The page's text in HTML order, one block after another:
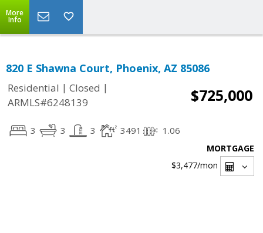
More
Info
820 E Shawna Court, Phoenix, AZ 85086
Residential | Closed |
ARMLS#6248139
$725,000
3 3 3 3491 1.06
MORTGAGE
$3,477/mon